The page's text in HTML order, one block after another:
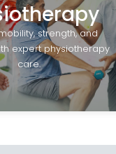
strength, and
expert physiotherapy
care.